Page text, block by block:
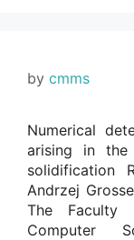
by cmms
Numerical
arising in the
solidification
Andrzej
The Faculty
Computer